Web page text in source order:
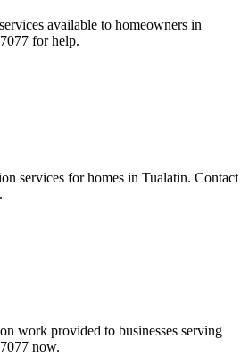
available to homeowners in
for help.
services for homes in Tualatin. Contact
work provided to businesses serving
now.